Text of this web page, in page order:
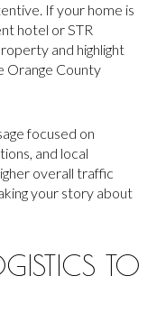
If your home is
hotel or STR
and highlight
Orange County
focused on
and local
overall traffic
your story about
TO